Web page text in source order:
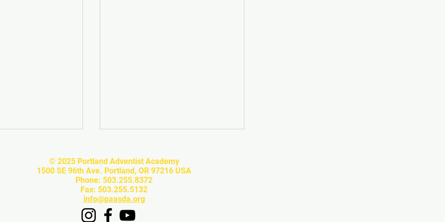
© 2025 Portland Adventist Academy
1500 SE 96th Ave. Portland, OR 97216 USA
Phone: 503.255.8372
Fax: 503.255.5132
info@paasda.org